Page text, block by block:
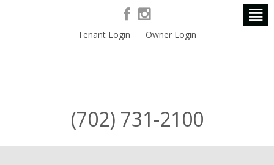
Tenant Login Owner Login
(702) 731-2100